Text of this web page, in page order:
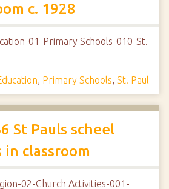
c. 1928
01-Primary Schools-010-St.
, Primary Schools, St. Paul
St Pauls scheel
in classroom
02-Church Activities-001-